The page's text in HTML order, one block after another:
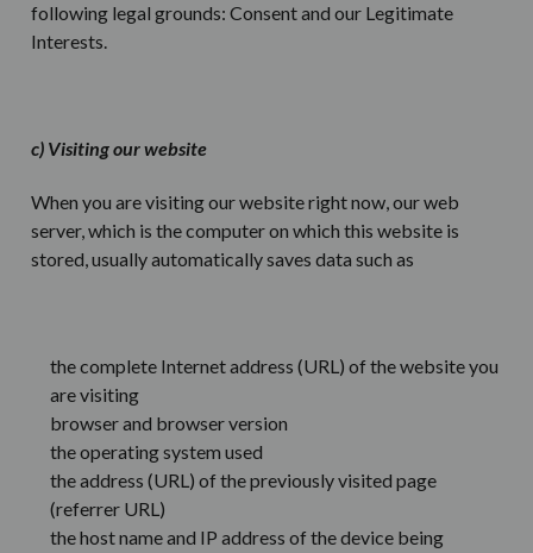
following legal grounds: Consent and our Legitimate
Interests.
c) Visiting our website
When you are visiting our website right now, our web
server, which is the computer on which this website is
stored, usually automatically saves data such as
the complete Internet address (URL) of the website you
are visiting
browser and browser version
the operating system used
the address (URL) of the previously visited page
(referrer URL)
the host name and IP address of the device being